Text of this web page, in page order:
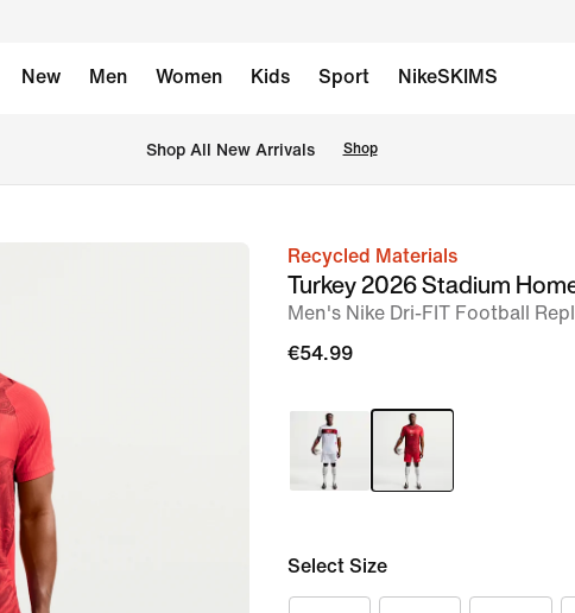
New Men Women Kids Sport NikeSKIMS
Shop All New Arrivals Shop
imageRecycled Materials
Turkey 2026 Stadium
Men's Nike Dri-FIT Football
€54.99
Select Size